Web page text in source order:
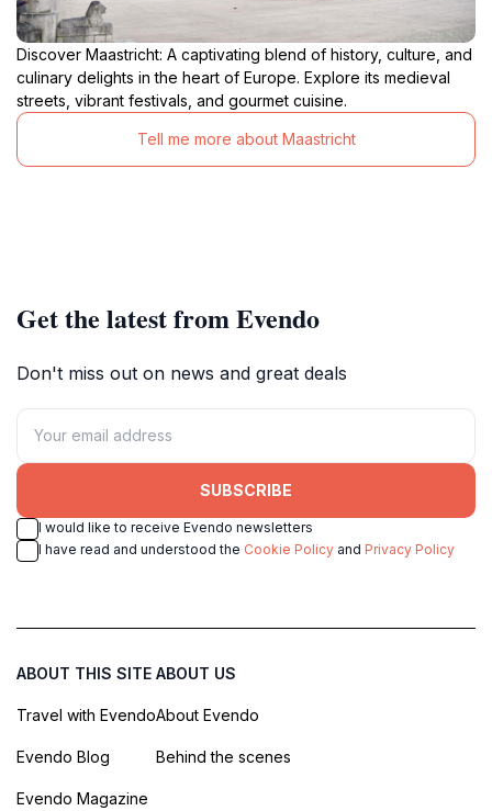
Discover Maastricht: A captivating blend of history, culture, and
culinary delights in the heart of Europe. Explore its medieval
streets, vibrant festivals, and gourmet cuisine.
Tell me more about Maastricht
Get the latest from Evendo
Don't miss out on news and great deals
SUBSCRIBE
I would like to receive Evendo newsletters
I have read and understood the Cookie Policy and Privacy Policy
ABOUT THIS SITE
Travel with Evendo
Evendo Blog
Evendo Magazine
ABOUT US
About Evendo
Behind the scenes